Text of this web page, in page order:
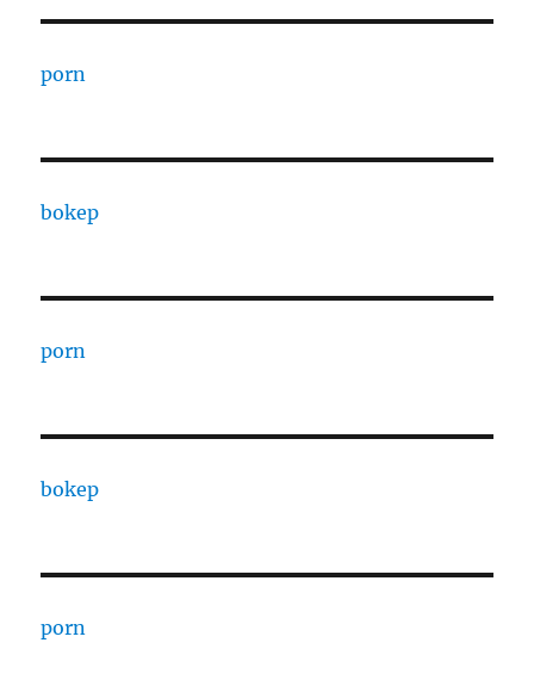
porn
bokep
porn
bokep
porn